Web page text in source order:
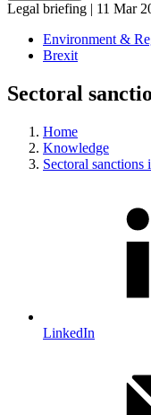
Legal briefing | 11 Mar
Environment &
Brexit
Sectoral
Home
Knowledge
Sectoral
LinkedIn